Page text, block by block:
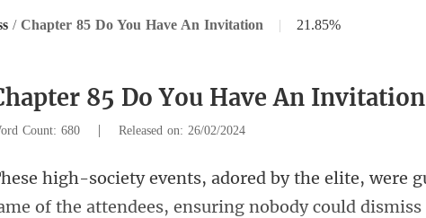
/ Chapter 85 Do You Have An Invitation | 21.85%
85 Do You Have An Invitation
Count: 680 | Released on: 26/02/2024
of the attendees, ensuring n